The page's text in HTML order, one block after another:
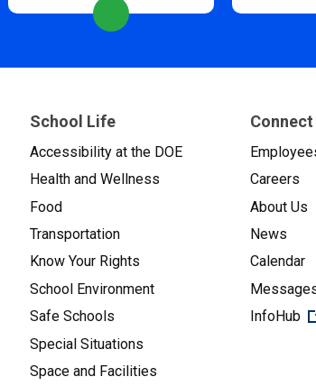
School Life
Accessibility at the DOE
Health and Wellness
Food
Transportation
Know Your Rights
School Environment
Safe Schools
Special Situations
Space and Facilities
Connect
Careers
About Us
News
Calendar
InfoHub